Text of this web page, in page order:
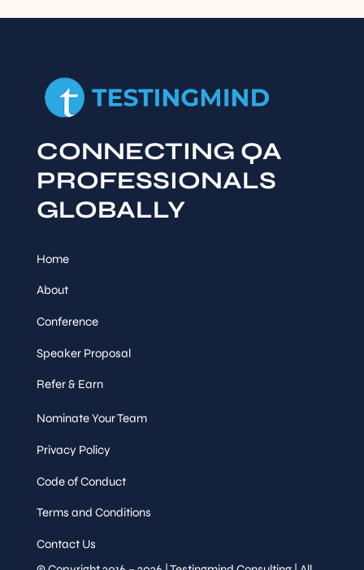
CONNECTING QA
PROFESSIONALS
GLOBALLY
Home
About
Conference
Speaker Proposal
Refer & Earn
Nominate Your Team
Privacy Policy
Code of Conduct
Terms and Conditions
Contact Us